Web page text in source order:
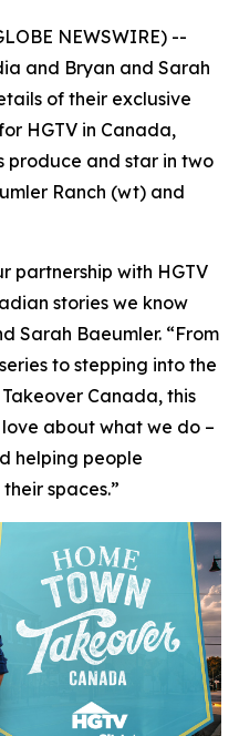
NEWSWIRE) --
and Bryan and Sarah
of their exclusive
HGTV in Canada,
produce and star in two
Ranch (wt) and
partnership with HGTV
stories we know
Sarah Baeumler. “From
to stepping into the
Canada, this
about what we do –
helping people
spaces.”